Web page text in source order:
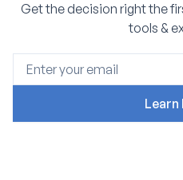
Get the decision right the
tools &